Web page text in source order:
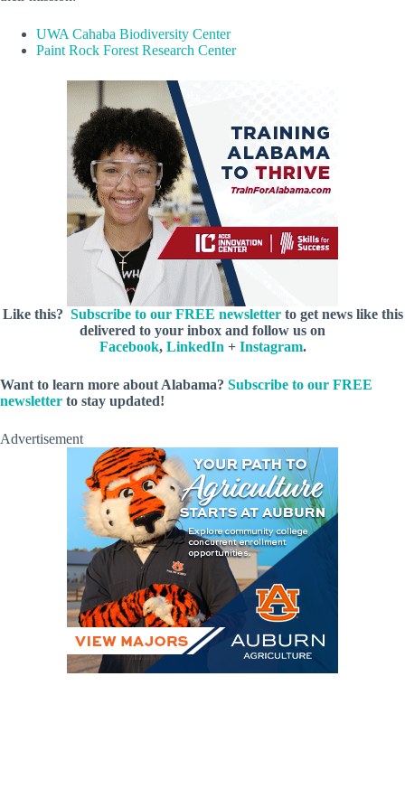
UWA Cahaba Biodiversity Center
Paint Rock Forest Research Center
Like this? Subscribe to our FREE newsletterto get news like this
delivered to your inbox and follow us on
Facebook, LinkedIn + Instagram.
Want to learn more about Alabama? Subscribe to our FREE
newsletter to stay updated!
Advertisement